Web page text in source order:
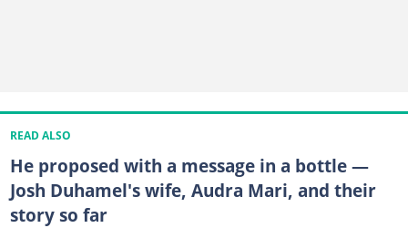
READ ALSO
He proposed with a message in a bottle —
Josh Duhamel's wife, Audra Mari, and their
story so far